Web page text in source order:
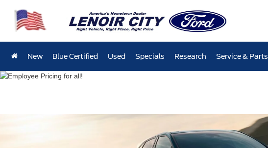
New Blue Certified Used Specials Research Service & Parts